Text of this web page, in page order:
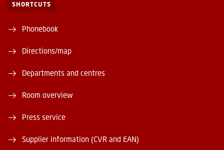
SHORTCUTS
Phonebook
Directions/map
Departments and centres
Room overview
Press service
Supplier information (CVR and EAN)